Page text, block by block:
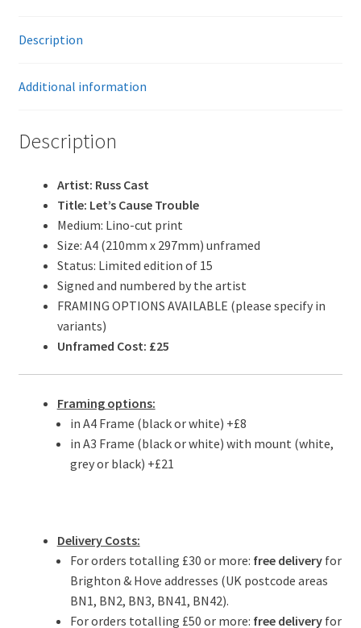
Description
Additional information
Description
Artist: Russ Cast
Title: Let’s Cause Trouble
Medium: Lino-cut print
Size: A4 (210mm x 297mm) unframed
Status: Limited edition of 15
Signed and numbered by the artist
FRAMING OPTIONS AVAILABLE (please specify in
variants)
Unframed Cost: £25
Framing options:
in A4 Frame (black or white) +£8
in A3 Frame (black or white) with mount (white,
grey or black) +£21
Delivery Costs:
For orders totalling £30 or more: free delivery for
Brighton & Hove addresses (UK postcode areas
BN1, BN2, BN3, BN41, BN42).
For orders totalling £50 or more: free deliveryfor